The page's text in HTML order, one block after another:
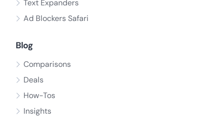
Text Expanders
Ad Blockers Safari
Blog
Comparisons
Deals
How-Tos
Insights